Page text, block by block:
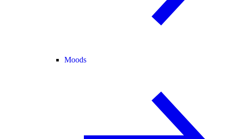
Moods